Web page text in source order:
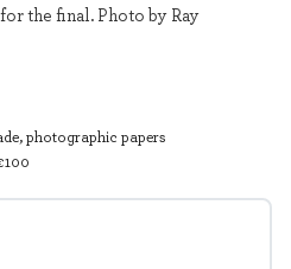
the final. Photo by Ray
photographic papers